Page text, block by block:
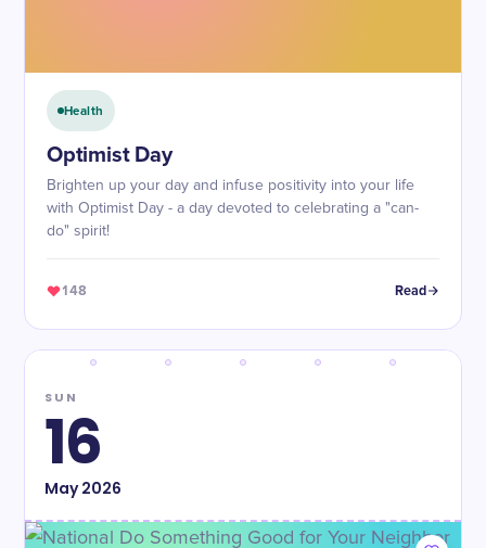
Health
Optimist Day
Brighten up your day and infuse positivity into your life
with Optimist Day - a day devoted to celebrating a "can-
do" spirit!
148 Read
SUN
16
May2026